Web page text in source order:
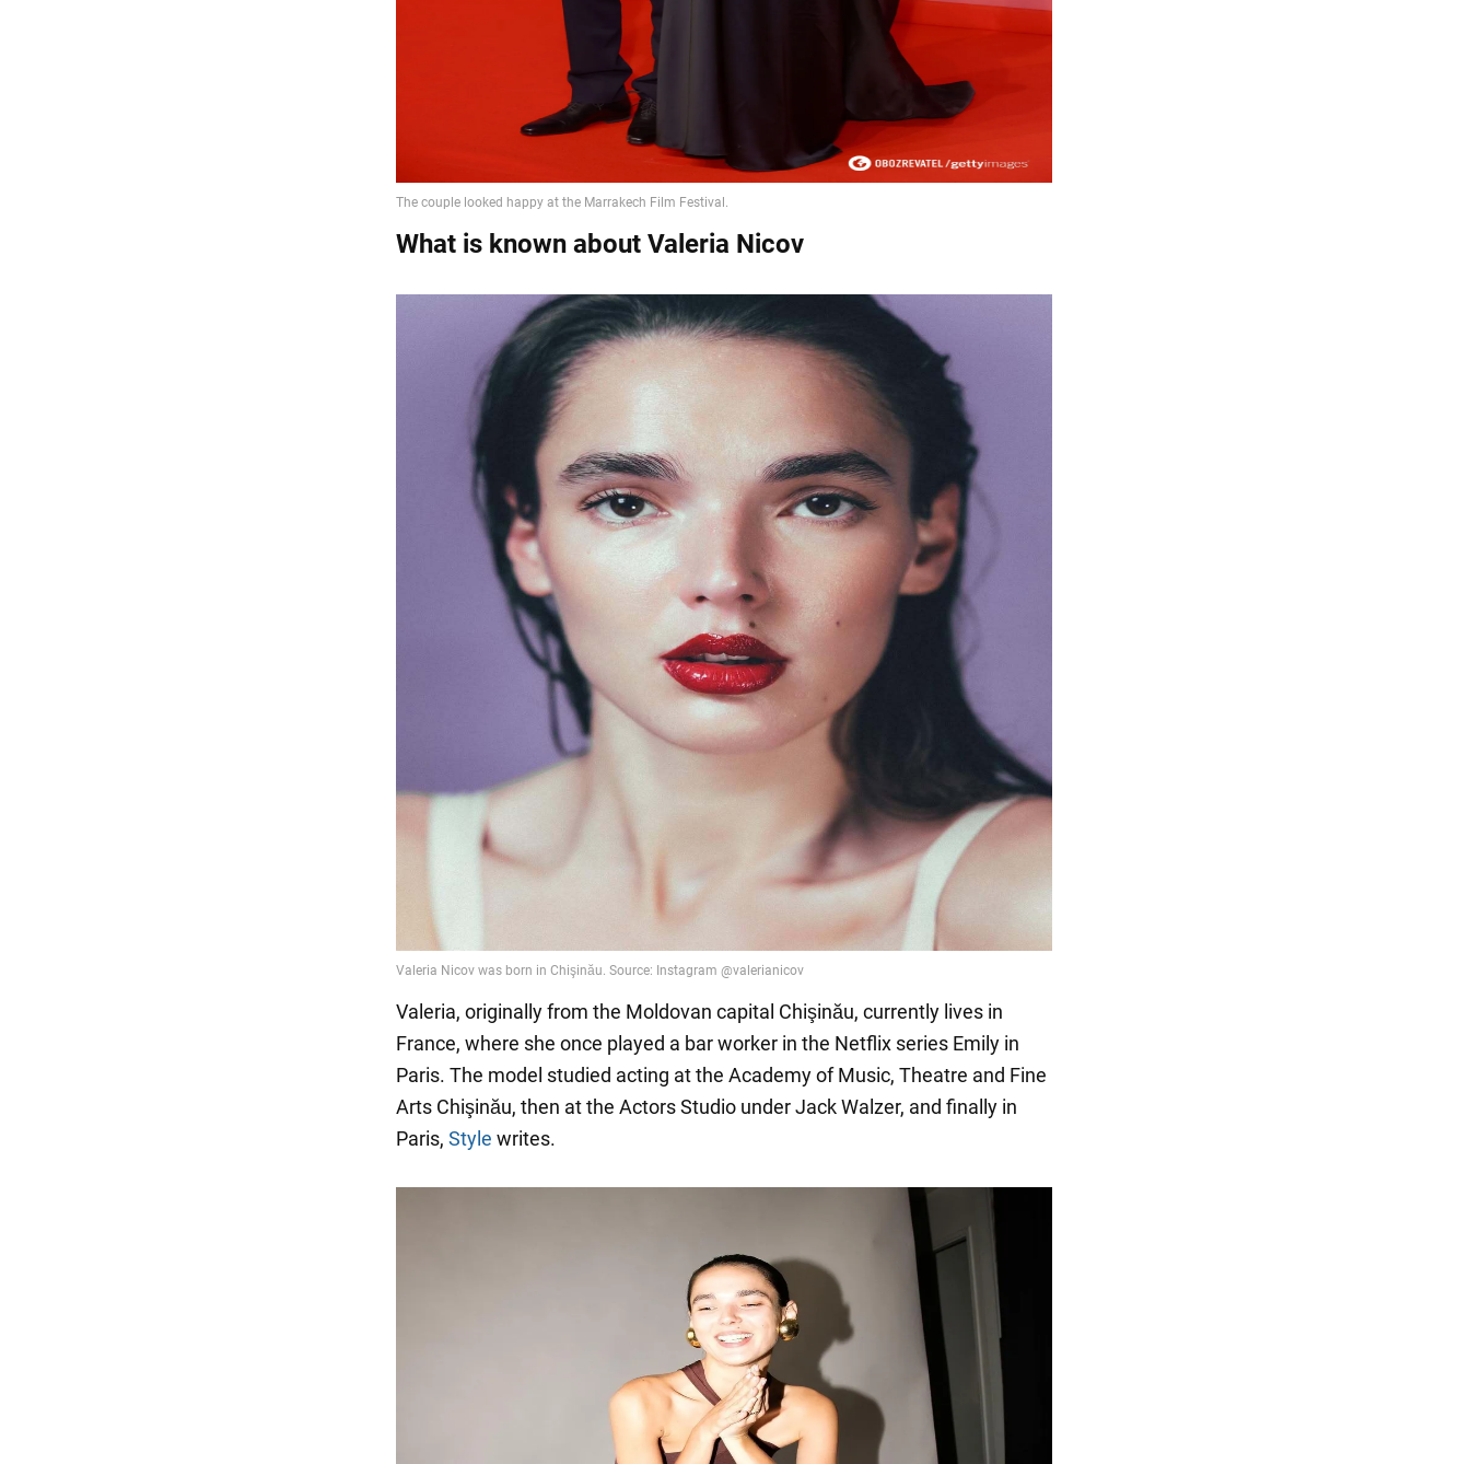
What is known about Valeria Nicov
Valeria, originally from the Moldovan capital Chişinău, currently lives in
France, where she once played a bar worker in the Netflix series Emily in
Paris. The model studied acting at the Academy of Music, Theatre and Fine
Arts Chişinău, then at the Actors Studio under Jack Walzer, and finally in
Paris, Style writes.